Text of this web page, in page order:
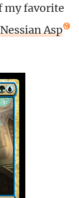
my favorite
Nessian Asp